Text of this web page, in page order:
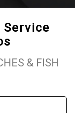
best chance at
of Portland’s
& FISH